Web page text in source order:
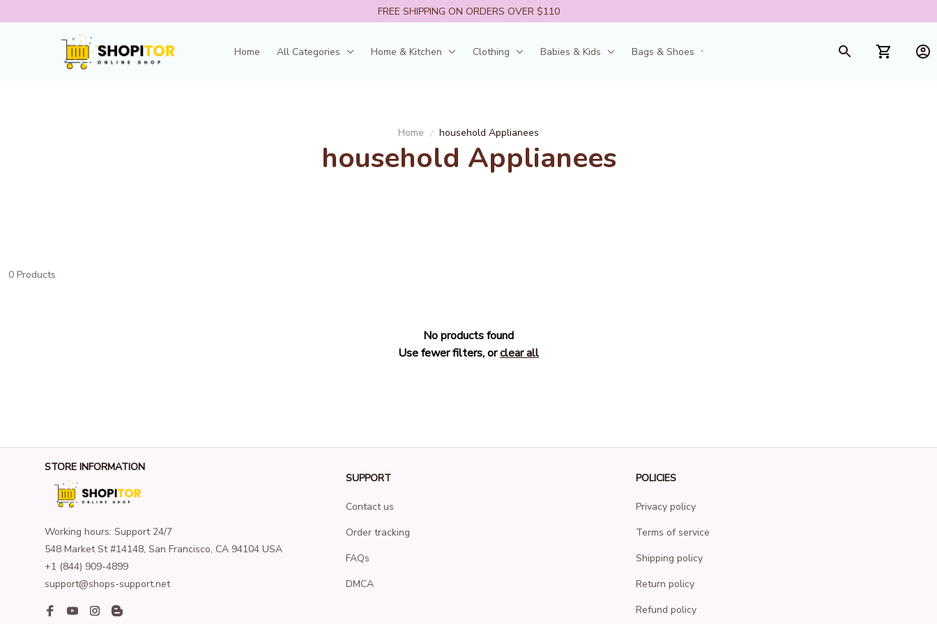
FREE SHIPPING ON ORDERS OVER $110
Home All Categories Home & Kitchen Clothing Babies & Kids Bags & Shoes
Home household Applianees
household Applianees
0 Products
No products found
Use fewer filters, orclear all
STORE INFORMATION
Working hours: Support 24/7
548 Market St #14148, San Francisco, CA 94104 USA
+1 (844) 909-4899
support@shops-support.net
SUPPORT
Contact us
Order tracking
FAQs
DMCA
POLICIES
Privacy policy
Terms of service
Shipping policy
Return policy
Refund policy